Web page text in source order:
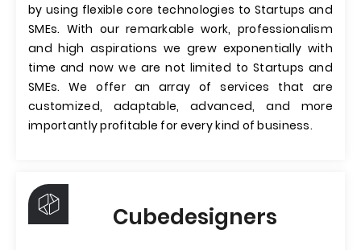
by using flexible core technologies to Startups and
SMEs. With our remarkable work, professionalism
and high aspirations we grew exponentially with
time and now we are not limited to Startups and
SMEs. We offer an array of services that are
customized, adaptable, advanced, and more
importantly profitable for every kind of business.
Cubedesigners